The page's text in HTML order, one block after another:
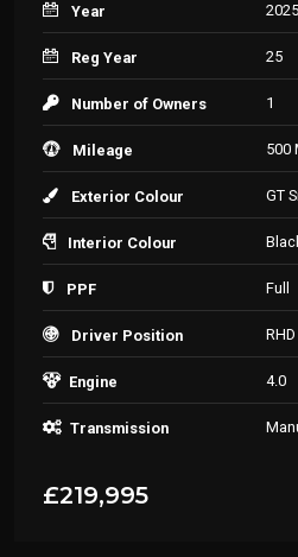
Year 2025
Reg Year 25
Number of Owners 1
Mileage 500
Exterior Colour GT
Interior Colour
PPF Full
Driver Position RHD
Engine 4.0
Transmission
£219,995